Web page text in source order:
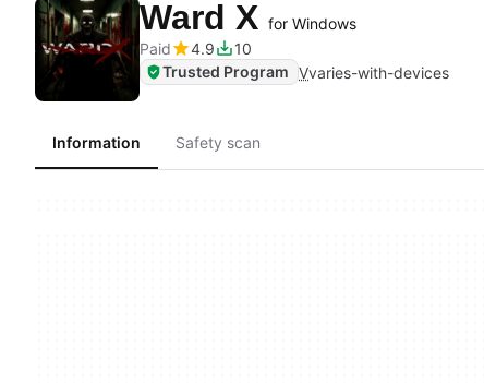
Ward X for Windows
Paid
4.9
10
Trusted Program Vvaries-with-devices
Information Safety scan